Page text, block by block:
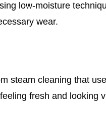
low-moisture
wear.
steam cleaning that
fresh and looking